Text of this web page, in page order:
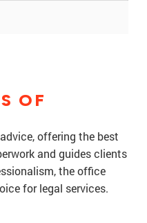
OF
offering the best
and guides clients
the office
for legal services.